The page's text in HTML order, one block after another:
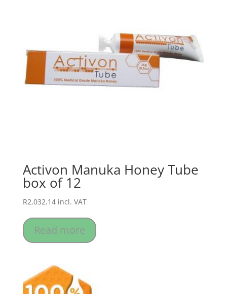
Activon Manuka Honey Tube
box of 12
R2,032.14 incl. VAT
Read more